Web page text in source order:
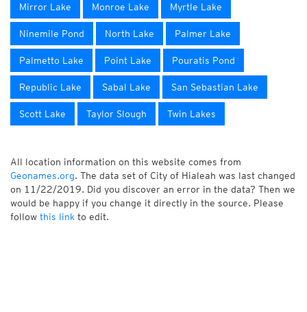
Mirror Lake Monroe Lake Myrtle Lake
Ninemile Pond North Lake Palmer Lake
Palmetto Lake Point Lake Pouratis Pond
Republic Lake Sabal Lake San Sebastian Lake
Scott Lake Taylor Slough Twin Lakes
All location information on this website comes from
Geonames.org. The data set of City of Hialeah was last changed
on 11/22/2019. Did you discover an error in the data? Then we
would be happy if you change it directly in the source. Please
follow this link to edit.